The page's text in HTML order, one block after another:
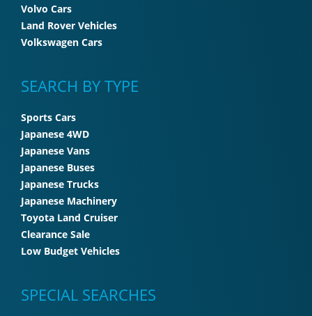
Volvo Cars
Land Rover Vehicles
Volkswagen Cars
SEARCH BY TYPE
Sports Cars
Japanese 4WD
Japanese Vans
Japanese Buses
Japanese Trucks
Japanese Machinery
Toyota Land Cruiser
Clearance Sale
Low Budget Vehicles
SPECIAL SEARCHES